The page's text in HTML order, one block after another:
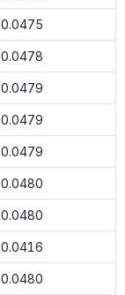
0.0475
0.0478
0.0479
0.0479
0.0479
0.0480
0.0480
0.0416
0.0480